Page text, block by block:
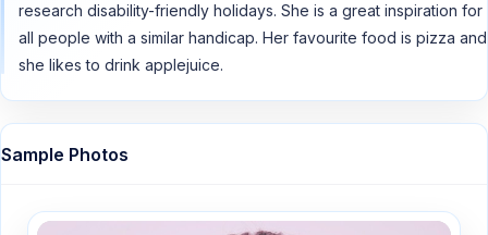
research disability-friendly holidays. She is a great inspiration for
all people with a similar handicap. Her favourite food is pizza and
she likes to drink applejuice.
Sample Photos